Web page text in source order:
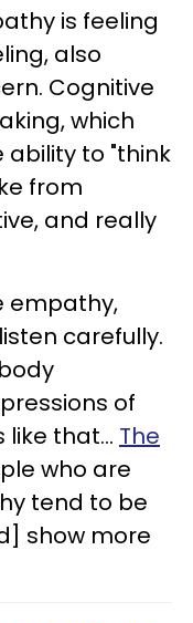
is feeling
also
Cognitive
which
ability to "think
from
and really
empathy,
carefully.
of
that... The
who are
tend to be
show more